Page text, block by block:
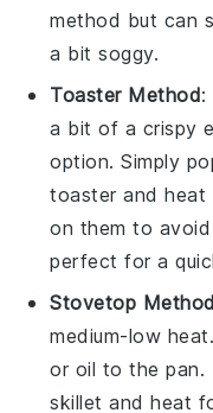
method but can
a bit soggy.
Toaster Method:
a bit of a crispy
option. Simply
toaster and heat
on them to
perfect for a
Stovetop Method
medium-low
or oil to the pan.
skillet and heat